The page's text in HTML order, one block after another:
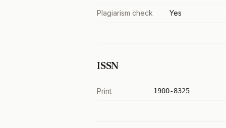
Plagiarism check Yes
ISSN
Print 1900-8325